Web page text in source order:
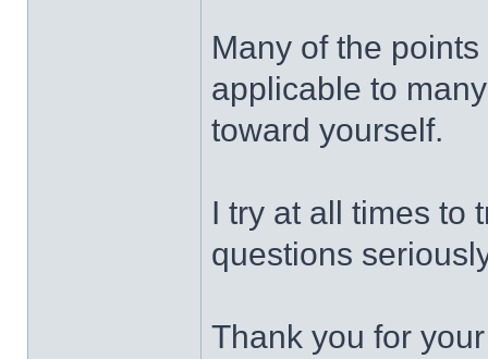
Many of the
applicable to
toward yourself.
I try at all times to
questions
Thank you for